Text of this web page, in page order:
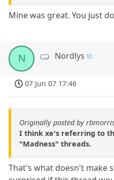
Mine was great. You just
N Nordlys
07 Jun 07 17:46
Originally posted by
I think xe's referring to
"Madness" threads.
That's what doesn't make